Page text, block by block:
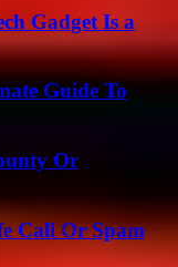
Gadget Is a
Guide To
Or
Call Or Spam